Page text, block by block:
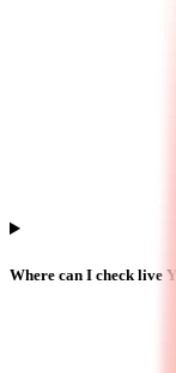
Where can I check live